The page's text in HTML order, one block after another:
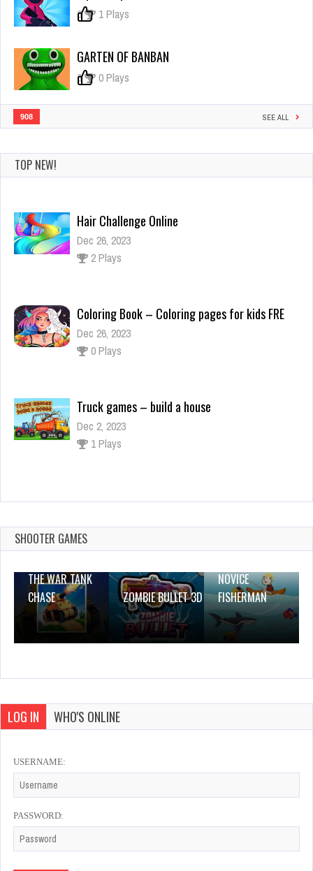
0 1 Plays
GARTEN OF BANBAN
0 0 Plays
908 SEE ALL
TOP NEW!
Hair Challenge Online
Dec 26, 2023
Coloring Book – Coloring pages for kids FRE
Dec 26, 2023
Truck games – build a house
Dec 2, 2023
This Skyrim Mod Mimics
May 23, 2020
246 Plays
SHOOTER GAMES
THE WAR TANK
CHASE
ZOMBIE BULLET 3D
NOVICE
FISHERMAN
LOG IN WHO'S ONLINE
USERNAME:
PASSWORD: